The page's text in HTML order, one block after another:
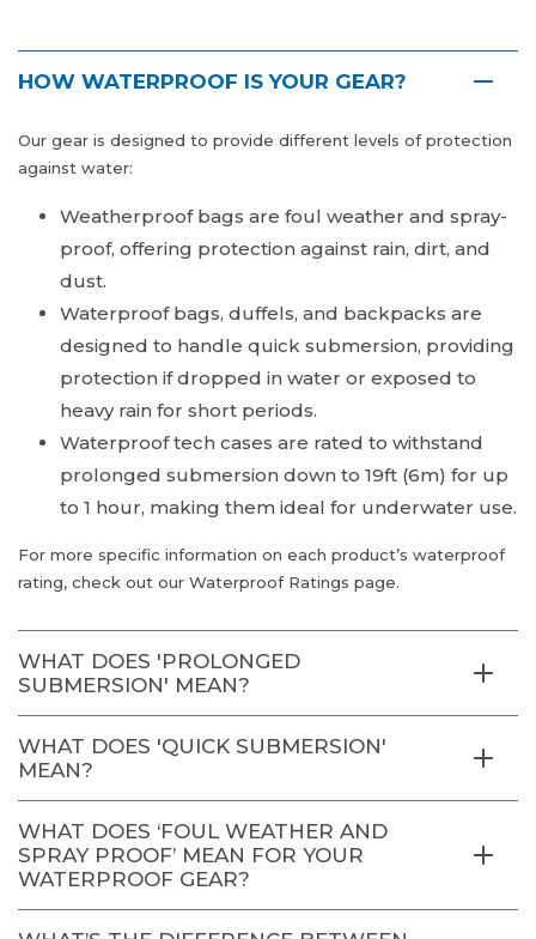
HOW WATERPROOF IS YOUR GEAR?
Our gear is designed to provide different levels of protection
against water:
Weatherproof bags are foul weather and spray-
proof, offering protection against rain, dirt, and
dust.
Waterproof bags, duffels, and backpacks are
designed to handle quick submersion, providing
protection if dropped in water or exposed to
heavy rain for short periods.
Waterproof tech cases are rated to withstand
prolonged submersion down to 19ft (6m) for up
to 1 hour, making them ideal for underwater use.
For more specific information on each product’s waterproof
rating, check out our Waterproof Ratings page.
WHAT DOES 'PROLONGED
SUBMERSION' MEAN?
WHAT DOES 'QUICK SUBMERSION'
MEAN?
WHAT DOES ‘FOUL WEATHER AND
SPRAY PROOF’ MEAN FOR YOUR
WATERPROOF GEAR?